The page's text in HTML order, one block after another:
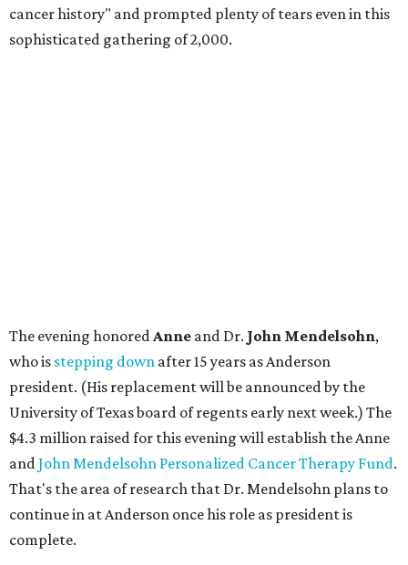
cancer history" and prompted plenty of tears even in this
sophisticated gathering of 2,000.
The evening honoredAnne and Dr. John Mendelsohn,
who is stepping down after 15 years as Anderson
president. (His replacement will be announced by the
University of Texas board of regents early next week.) The
$4.3 million raised for this evening will establish the Anne
andJohn Mendelsohn Personalized Cancer Therapy Fund.
That's the area of research that Dr. Mendelsohn plans to
continue in at Anderson once his role as president is
complete.